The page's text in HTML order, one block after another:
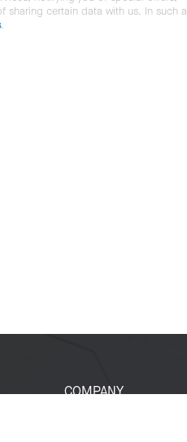
certain data with us. In such
.
COMPANY